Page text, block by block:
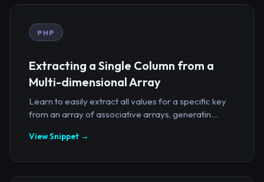
PHP
Extracting a Single Column from a
Multi-dimensional Array
Learn to easily extract all values for a specific key
from an array of associative arrays, generatin...
View Snippet →